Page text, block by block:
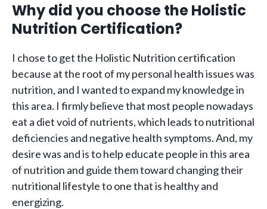
Why did you choose the Holistic
Nutrition Certification?
I chose to get the Holistic Nutrition certification
because at the root of my personal health issues was
nutrition, and I wanted to expand my knowledge in
this area. I firmly believe that most people nowadays
eat a diet void of nutrients, which leads to nutritional
deficiencies and negative health symptoms. And, my
desire was and is to help educate people in this area
of nutrition and guide them toward changing their
nutritional lifestyle to one that is healthy and
energizing.